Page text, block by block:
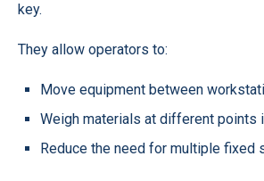
key.
They allow operators to:
Move equipment between
Weigh materials at different points
Reduce the need for multiple fixed